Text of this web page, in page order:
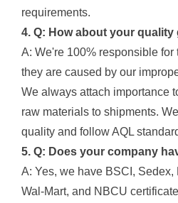
requirements.
4. Q: How about your quality
A: We're 100% responsible
they are caused by our
We always attach importance
raw materials to shipments.
quality and follow AQL
5. Q: Does your company
A: Yes, we have BSCI, Sedex,
Wal-Mart, and NBCU